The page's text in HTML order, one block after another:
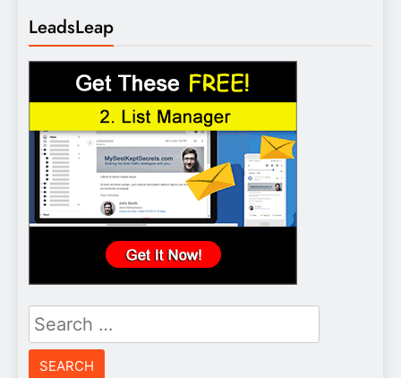
LeadsLeap
Search
for: